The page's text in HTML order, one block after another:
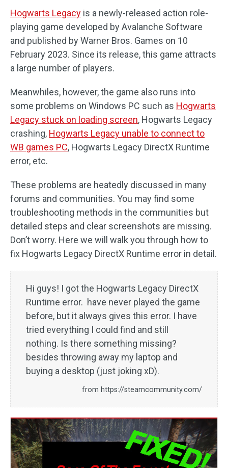
Hogwarts Legacy is a newly-released action role-
playing game developed by Avalanche Software
and published by Warner Bros. Games on 10
February 2023. Since its release, this game attracts
a large number of players.
Meanwhiles, however, the game also runs into
some problems on Windows PC such as Hogwarts
Legacy stuck on loading screen, Hogwarts Legacy
crashing, Hogwarts Legacy unable to connect to
WB games PC, Hogwarts Legacy DirectX Runtime
error, etc.
These problems are heatedly discussed in many
forums and communities. You may find some
troubleshooting methods in the communities but
detailed steps and clear screenshots are missing.
Don’t worry. Here we will walk you through how to
fix Hogwarts Legacy DirectX Runtime error in detail.
Hi guys! I got the Hogwarts Legacy DirectX
Runtime error. have never played the game
before, but it always gives this error. I have
tried everything I could find and still
nothing. Is there something missing?
besides throwing away my laptop and
buying a desktop (just joking xD).
from https://steamcommunity.com/